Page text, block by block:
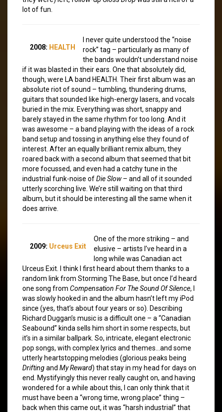
lot of fun.
2008: HEALTH
I never quite understood the “noise
rock” tag – particularly as many of
the bands wouldn’t understand noise
if it was blasted in their ears. One that absolutely did,
though, were LA band HEALTH. Their first album was an
absolute riot of sound – tumbling, thundering drums,
guitars that sounded like high-energy lasers, and vocals
buried in the mix. Everything was short, snappy and
barely stayed in the same rhythm for too long. And it
was awesome – a band playing with the ideas of a rock
band setup and tossing in anything else they found of
interest. After an equally brilliant remix album, they
roared back with a second album that seemed that bit
more focussed, and even had a catchy tune in the
industrial funk-noise ofDie Slow– and all of it sounded
utterly scorching live. We’re still waiting on that third
album, but it should be interesting all the same when it
does arrive.
2009: Urceus Exit
One of the more striking – and
elusive – artists I’ve heard in a
long while was Canadian act
Urceus Exit. I think I first heard about them thanks to a
random link from Storming The Base, but once I’d heard
one song from Compensation For The Sound Of Silence, I
was slowly hooked in and the album hasn’t left my iPod
since (yes, that’s about four years or so). Describing
Richard Duggan’s music is a difficult one – a “Canadian
Seabound” kinda sells him short in some respects, but
it’s in a similar ballpark. So, intricate, elegant electronic
pop songs, with complex lyrics and themes…and some
utterly heartstopping melodies (glorious peaks being
Driftingand My Reward) that stay in my head for days on
end. Mystifyingly this never really caught on, and having
wondered for a while about this, I can only think that it
must have been a “wrong time, wrong place” thing –
back when this came out, it was “harsh industrial” that